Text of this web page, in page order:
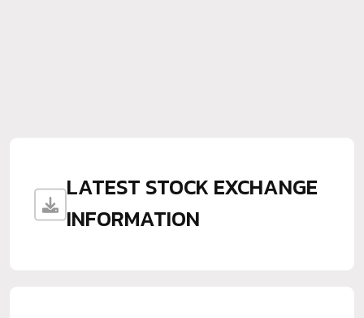
LATEST STOCK EXCHANGE
INFORMATION